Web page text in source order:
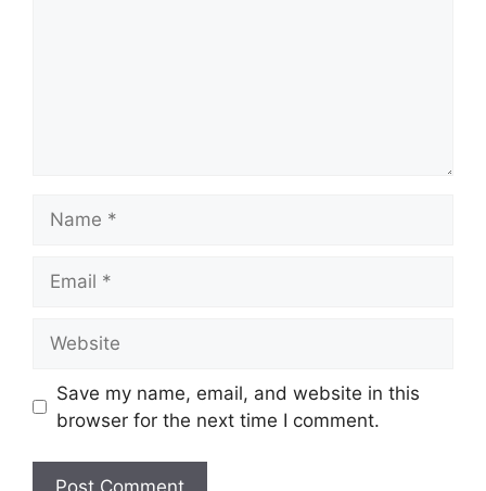
Save my name, email, and website in this
browser for the next time I comment.